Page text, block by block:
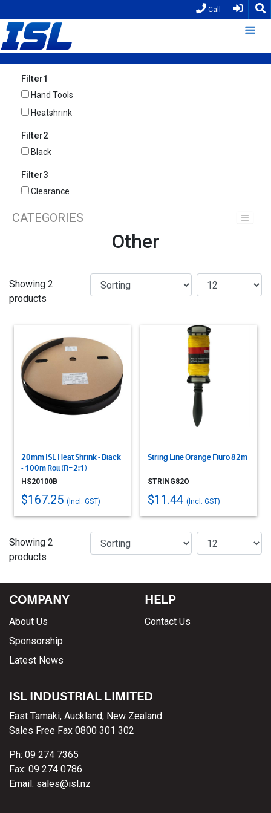
Call
Filter1
Hand Tools
Heatshrink
Filter2
Black
Filter3
Clearance
CATEGORIES
Other
Showing 2
products
20mm ISL Heat Shrink - Black
- 100m Roll (R=2:1)
HS20100B
$167.25 (Incl. GST)
String Line Orange Fluro 82m
STRING82O
$11.44 (Incl. GST)
Showing 2
products
COMPANY
About Us
Sponsorship
Latest News
HELP
Contact Us
ISL INDUSTRIAL LIMITED
East Tamaki, Auckland, New Zealand
Sales Free Fax 0800 301 302
Ph: 09 274 7365
Fax: 09 274 0786
Email: sales@isl.nz